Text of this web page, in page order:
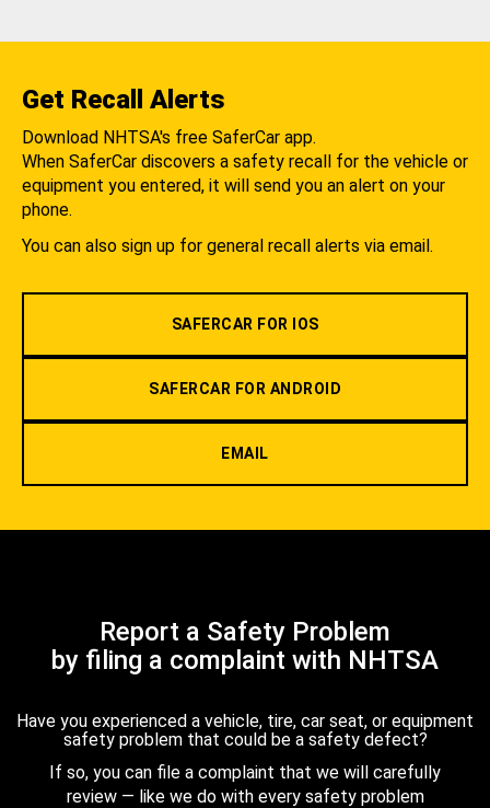
Get Recall Alerts
Download NHTSA's free SaferCar app.
When SaferCar discovers a safety recall for the vehicle or
equipment you entered, it will send you an alert on your
phone.
You can also sign up for general recall alerts via email.
SAFERCAR FOR IOS
SAFERCAR FOR ANDROID
EMAIL
Report a Safety Problem
by filing a complaint with NHTSA
Have you experienced a vehicle, tire, car seat, or equipment
safety problem that could be a safety defect?
If so, you can file a complaint that we will carefully
review — like we do with every safety problem